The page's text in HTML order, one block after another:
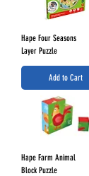
Hape Four Seasons
Layer Puzzle
Add to Cart
Hape Farm Animal
Block Puzzle